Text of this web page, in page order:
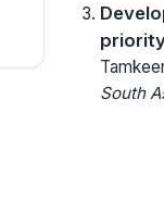
South